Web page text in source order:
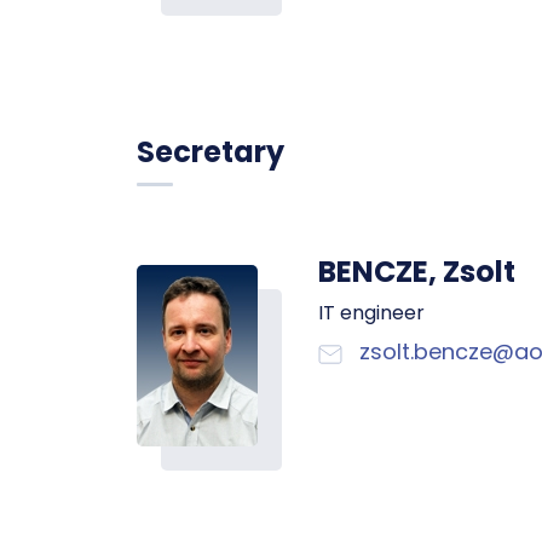
Secretary
BENCZE, Zsolt
IT engineer